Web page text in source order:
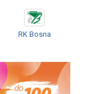
RK Bosna